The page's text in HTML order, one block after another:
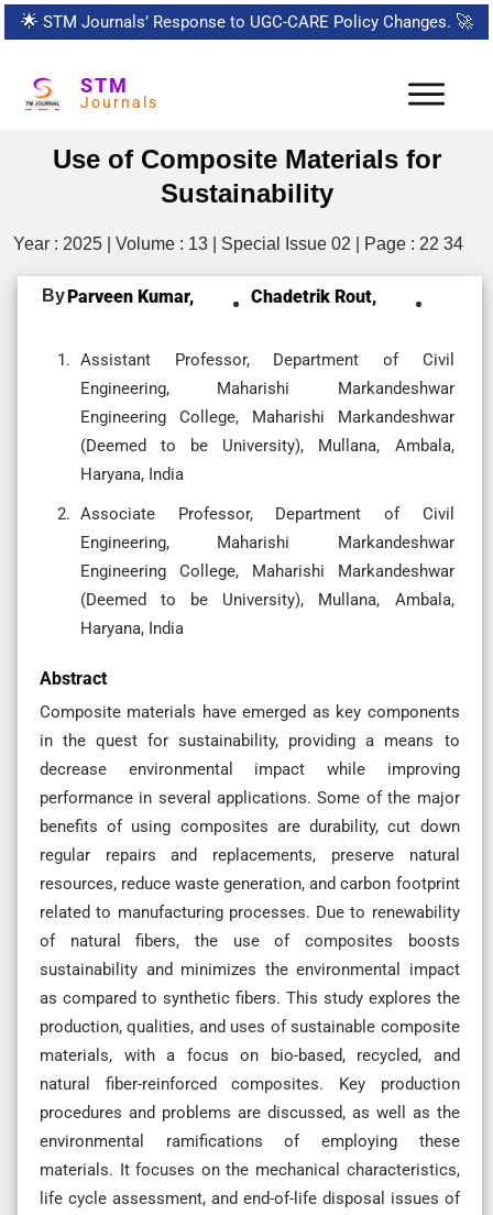
🌟 STM Journals’ Response to UGC-CARE Policy Changes. 🚀
STM
Journals
Use of Composite Materials for
Sustainability
Year : 2025 | Volume : 13 | Special Issue 02 | Page : 22 34
ByParveen Kumar, Chadetrik Rout,
Assistant Professor, Department of Civil
Engineering, Maharishi Markandeshwar
Engineering College, Maharishi Markandeshwar
(Deemed to be University), Mullana, Ambala,
Haryana, India
Associate Professor, Department of Civil
Engineering, Maharishi Markandeshwar
Engineering College, Maharishi Markandeshwar
(Deemed to be University), Mullana, Ambala,
Haryana, India
Abstract
Composite materials have emerged as key components
in the quest for sustainability, providing a means to
decrease environmental impact while improving
performance in several applications. Some of the major
benefits of using composites are durability, cut down
regular repairs and replacements, preserve natural
resources, reduce waste generation, and carbon footprint
related to manufacturing processes. Due to renewability
of natural fibers, the use of composites boosts
sustainability and minimizes the environmental impact
as compared to synthetic fibers. This study explores the
production, qualities, and uses of sustainable composite
materials, with a focus on bio-based, recycled, and
natural fiber-reinforced composites. Key production
procedures and problems are discussed, as well as the
environmental ramifications of employing these
materials. It focuses on the mechanical characteristics,
life cycle assessment, and end-of-life disposal issues of